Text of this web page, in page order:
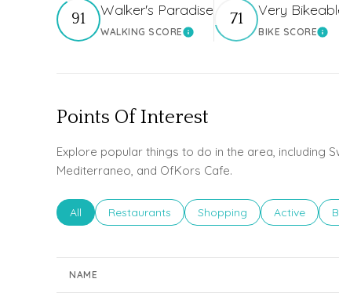
91 Walker's Paradise
WALKING SCORELearn More
71 Very
BIKE SCORE
Points Of Interest
Explore popular things to do in the area, including
Mediterraneo, and OfKors Cafe.
Search businesses related to
All Search businesses related to
Restaurants Search businesses related
Shopping Search
Active
NAME